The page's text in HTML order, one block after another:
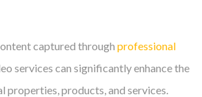
captured through professional
services can significantly enhance the
properties, products, and services.